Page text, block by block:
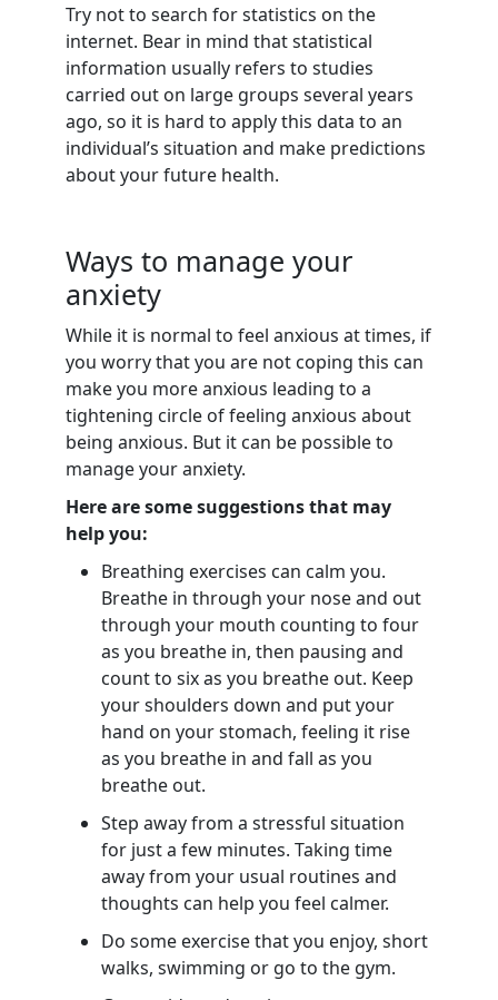
Try not to search for statistics on the
internet. Bear in mind that statistical
information usually refers to studies
carried out on large groups several years
ago, so it is hard to apply this data to an
individual’s situation and make predictions
about your future health.
Ways to manage your
anxiety
While it is normal to feel anxious at times, if
you worry that you are not coping this can
make you more anxious leading to a
tightening circle of feeling anxious about
being anxious. But it can be possible to
manage your anxiety.
Here are some suggestions that may
help you:
Breathing exercises can calm you.
Breathe in through your nose and out
through your mouth counting to four
as you breathe in, then pausing and
count to six as you breathe out. Keep
your shoulders down and put your
hand on your stomach, feeling it rise
as you breathe in and fall as you
breathe out.
Step away from a stressful situation
for just a few minutes. Taking time
away from your usual routines and
thoughts can help you feel calmer.
Do some exercise that you enjoy, short
walks, swimming or go to the gym.